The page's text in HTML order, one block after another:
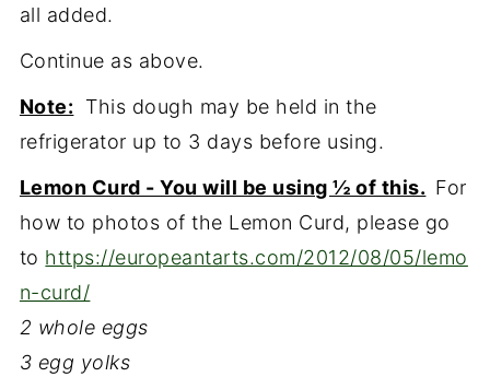
all added.
Continue as above.
Note: This dough may be held in the
refrigerator up to 3 days before using.
Lemon Curd - You will be using ½ of this. For
how to photos of the Lemon Curd, please go
to https://europeantarts.com/2012/08/05/lemo
n-curd/
2 whole eggs
3 egg yolks